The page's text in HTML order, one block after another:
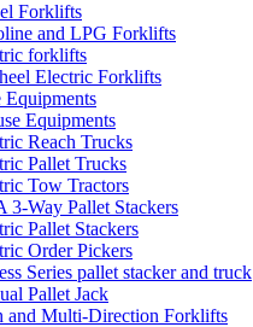
Forklifts
and LPG Forklifts
forklifts
Electric Forklifts
Equipments
Reach Trucks
Pallet Trucks
Tow Tractors
3-Way Pallet Stackers
Pallet Stackers
Order Pickers
Series pallet stacker and truck
Pallet Jack
and Multi-Direction Forklifts